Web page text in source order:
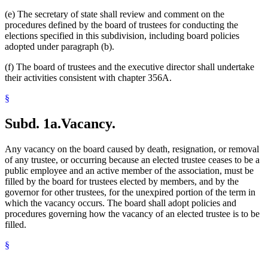
(e) The secretary of state shall review and comment on the
procedures defined by the board of trustees for conducting the
elections specified in this subdivision, including board policies
adopted under paragraph (b).
(f) The board of trustees and the executive director shall undertake
their activities consistent with chapter 356A.
§
Subd. 1a.Vacancy.
Any vacancy on the board caused by death, resignation, or removal
of any trustee, or occurring because an elected trustee ceases to be a
public employee and an active member of the association, must be
filled by the board for trustees elected by members, and by the
governor for other trustees, for the unexpired portion of the term in
which the vacancy occurs. The board shall adopt policies and
procedures governing how the vacancy of an elected trustee is to be
filled.
§